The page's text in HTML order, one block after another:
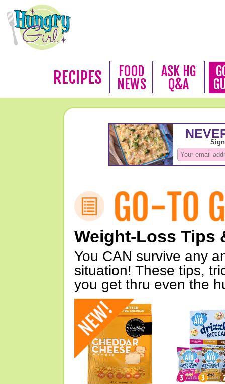
RECIPES
FOOD
NEWS
ASK HG
Q&A
Weight-Loss Tips
You CAN survive any
situation! These tips,
you get thru even the